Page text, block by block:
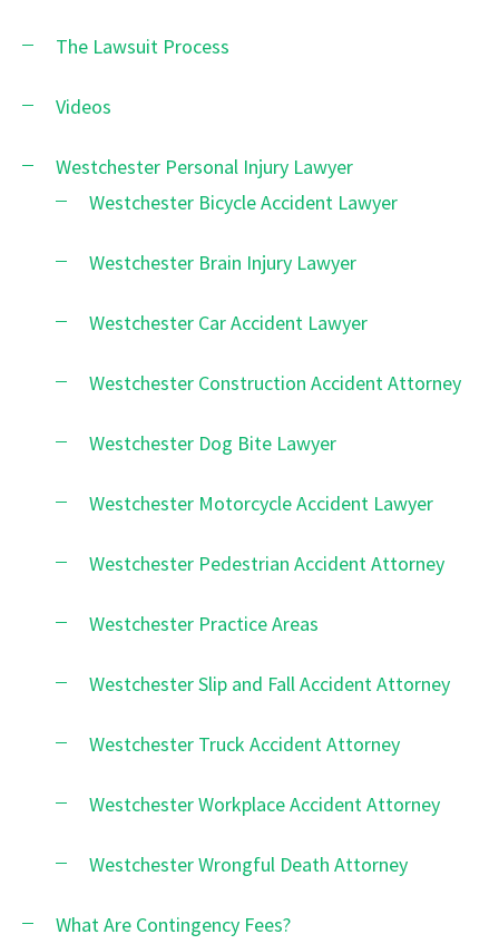
The Lawsuit Process
Videos
Westchester Personal Injury Lawyer
Westchester Bicycle Accident Lawyer
Westchester Brain Injury Lawyer
Westchester Car Accident Lawyer
Westchester Construction Accident Attorney
Westchester Dog Bite Lawyer
Westchester Motorcycle Accident Lawyer
Westchester Pedestrian Accident Attorney
Westchester Practice Areas
Westchester Slip and Fall Accident Attorney
Westchester Truck Accident Attorney
Westchester Workplace Accident Attorney
Westchester Wrongful Death Attorney
What Are Contingency Fees?